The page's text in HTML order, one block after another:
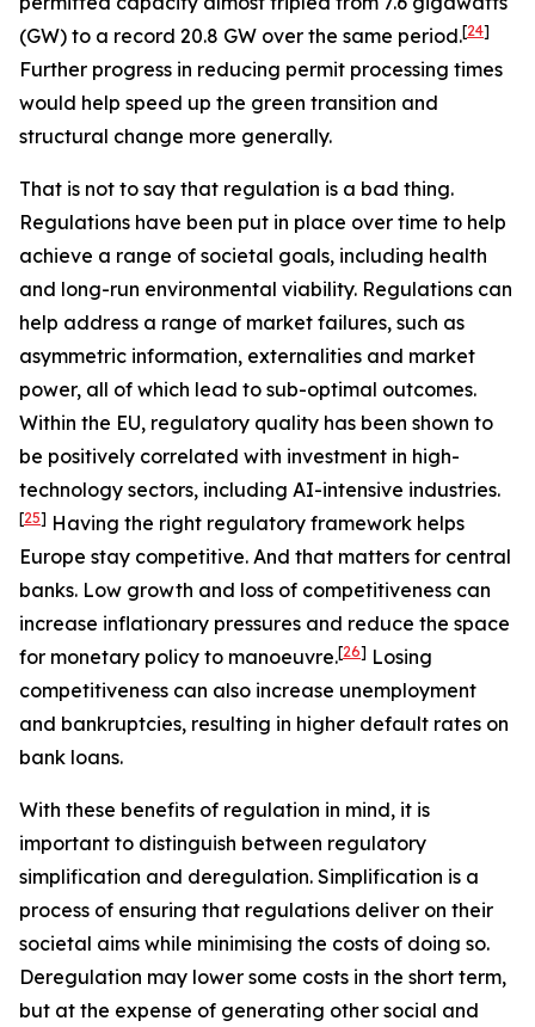
(GW) to a record 20.8 GW over the same period.[24]
Further progress in reducing permit processing times
would help speed up the green transition and
structural change more generally.
That is not to say that regulation is a bad thing.
Regulations have been put in place over time to help
achieve a range of societal goals, including health
and long-run environmental viability. Regulations can
help address a range of market failures, such as
asymmetric information, externalities and market
power, all of which lead to sub-optimal outcomes.
Within the EU, regulatory quality has been shown to
be positively correlated with investment in high-
technology sectors, including AI-intensive industries.
[25] Having the right regulatory framework helps
Europe stay competitive. And that matters for central
banks. Low growth and loss of competitiveness can
increase inflationary pressures and reduce the space
for monetary policy to manoeuvre.[26] Losing
competitiveness can also increase unemployment
and bankruptcies, resulting in higher default rates on
bank loans.
With these benefits of regulation in mind, it is
important to distinguish between regulatory
simplification and deregulation. Simplification is a
process of ensuring that regulations deliver on their
societal aims while minimising the costs of doing so.
Deregulation may lower some costs in the short term,
but at the expense of generating other social and